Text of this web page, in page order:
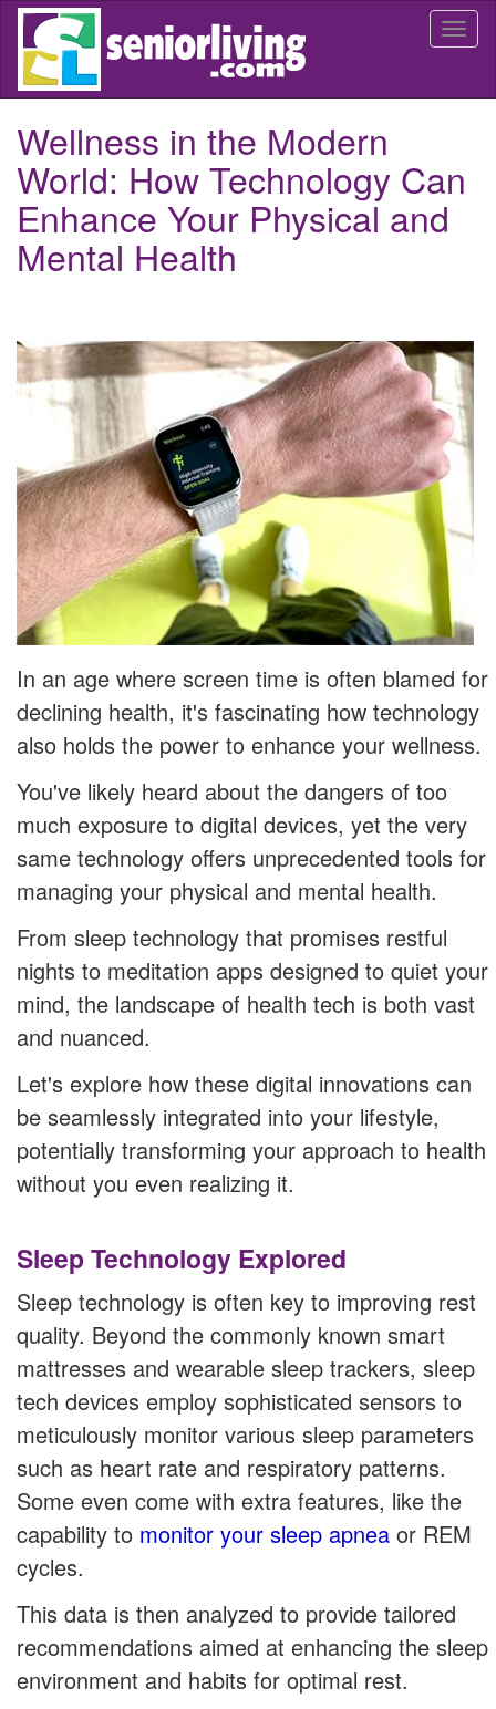
Skip
main
Wellness in the Modern
World: How Technology Can
Enhance Your Physical and
Mental Health
In an age where screen time is often blamed for
declining health, it's fascinating how technology
also holds the power to enhance your wellness.
You've likely heard about the dangers of too
much exposure to digital devices, yet the very
same technology offers unprecedented tools for
managing your physical and mental health.
From sleep technology that promises restful
nights to meditation apps designed to quiet your
mind, the landscape of health tech is both vast
and nuanced.
Let's explore how these digital innovations can
be seamlessly integrated into your lifestyle,
potentially transforming your approach to health
without you even realizing it.
Sleep Technology Explored
Sleep technology is often key to improving rest
quality. Beyond the commonly known smart
mattresses and wearable sleep trackers, sleep
tech devices employ sophisticated sensors to
meticulously monitor various sleep parameters
such as heart rate and respiratory patterns.
Some even come with extra features, like the
capability to monitor your sleep apnea or REM
cycles.
This data is then analyzed to provide tailored
recommendations aimed at enhancing the sleep
environment and habits for optimal rest.